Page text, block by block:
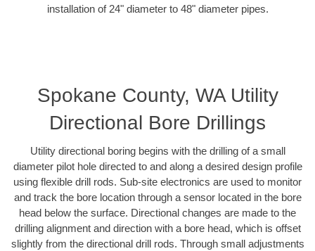
installation of 24" diameter to 48" diameter pipes.
Spokane County, WA Utility
Directional Bore Drillings
Utility directional boring begins with the drilling of a small
diameter pilot hole directed to and along a desired design profile
using flexible drill rods. Sub-site electronics are used to monitor
and track the bore location through a sensor located in the bore
head below the surface. Directional changes are made to the
drilling alignment and direction with a bore head, which is offset
slightly from the directional drill rods. Through small adjustments